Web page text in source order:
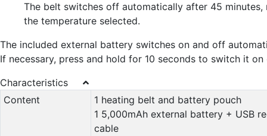
The belt switches off automatically after 45 minutes,
the temperature selected.
The included external battery switches on and off
If necessary, press and hold for 10 seconds to switch it
Characteristics
Content
1 heating belt and battery pouch
1 5,000mAh external battery + USB
cable